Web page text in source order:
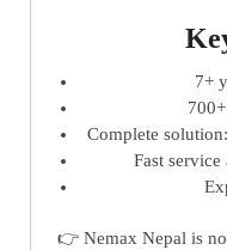
7+
Complete
Fast
👉 Nemax Nepal is